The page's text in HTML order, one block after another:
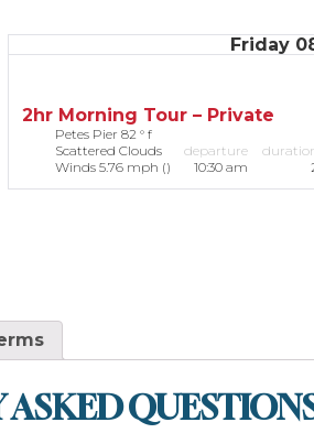
Friday
2hr Morning Tour – Private
Petes Pier 82 ° f
Scattered Clouds
Winds 5.76 mph ()
departure
10:30 am
ASKED